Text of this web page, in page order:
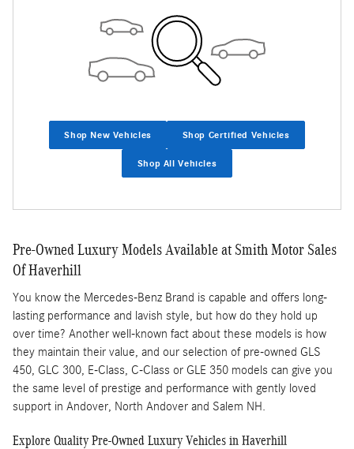
Shop New Vehicles Shop Certified Vehicles
Shop All Vehicles
Pre-Owned Luxury Models Available at Smith Motor Sales
Of Haverhill
You know the Mercedes-Benz Brand is capable and offers long-
lasting performance and lavish style, but how do they hold up
over time? Another well-known fact about these models is how
they maintain their value, and our selection of pre-owned GLS
450, GLC 300, E-Class, C-Class or GLE 350 models can give you
the same level of prestige and performance with gently loved
support in Andover, North Andover and Salem NH.
Explore Quality Pre-Owned Luxury Vehicles in Haverhill